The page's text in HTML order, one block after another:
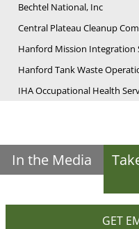
Bechtel National, Inc
Central Plateau Cleanup
Hanford Mission Integration
Hanford Tank Waste
IHA Occupational Health
In the Media
GET